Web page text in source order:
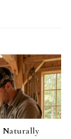
Naturally